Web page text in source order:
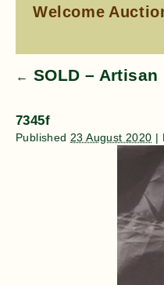
Welcome
← SOLD –
7345f
Published 23 August 2020 |